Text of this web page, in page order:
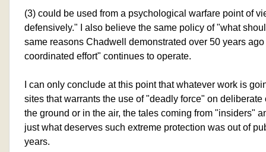
(3) could be used from a psychological warfare point of
defensively." I also believe the same policy of "what
same reasons Chadwell demonstrated over 50 years
coordinated effort" continues to operate.
I can only conclude at this point that whatever work is
sites that warrants the use of "deadly force" on
the ground or in the air, the tales coming from "insiders"
just what deserves such extreme protection was out of
years.